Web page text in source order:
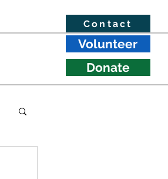
Contact
Volunteer
Donate